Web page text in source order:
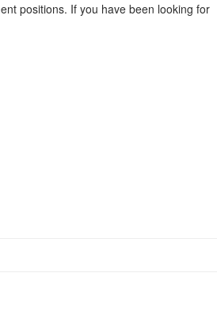
positions. If you have been looking for